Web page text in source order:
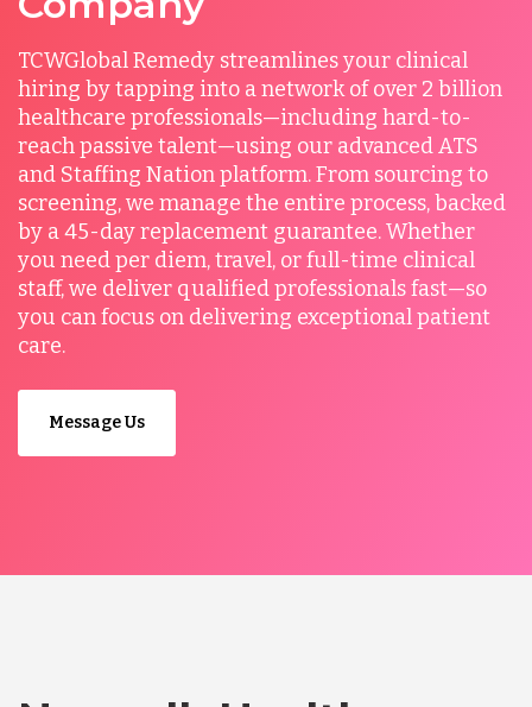
TCWGlobal Remedy streamlines your clinical
hiring by tapping into a network of over 2 billion
healthcare professionals—including hard-to-
reach passive talent—using our advanced ATS
and Staffing Nation platform. From sourcing to
screening, we manage the entire process, backed
by a 45-day replacement guarantee. Whether
you need per diem, travel, or full-time clinical
staff, we deliver qualified professionals fast—so
you can focus on delivering exceptional patient
care.
Message Us